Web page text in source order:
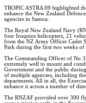
TROPIC ASTRA 09 highlighted
enhance the New Zealand
agencies in Samoa.
The Royal New Zealand Navy
four Iroquios helicopters, 21
from the NZ Army Officer Cadet
Park during the first two weeks of
The Commanding Officer of No 3
extremely well to mount and
Government and the public
of multiple agencies, including
departments. All in all, the
enhance it across a number of
The RNZAF provided over 300